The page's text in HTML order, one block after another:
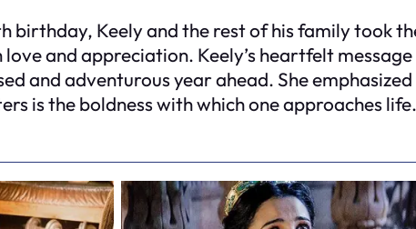
birthday, Keely and the rest of his family took
and appreciation. Keely’s heartfelt message
and adventurous year ahead. She
is the boldness with which one approaches life.